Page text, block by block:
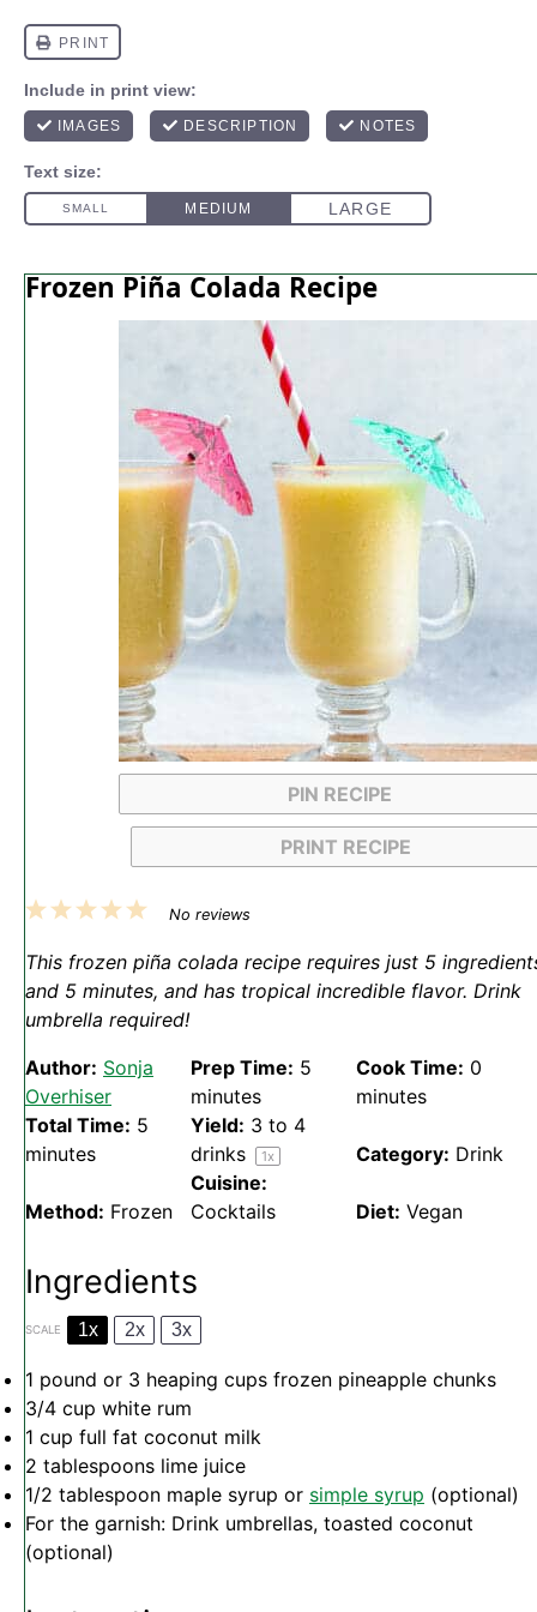
Frozen Piña Colada Recipe
PIN RECIPE
PRINT RECIPE
5
4
3
2
1
No reviews
This frozen piña colada recipe requires just 5
and 5 minutes, and has tropical incredible flavor. Drink
umbrella required!
Author: Sonja
Overhiser
Prep Time: 5
minutes
Cook Time: 0
minutes
Total Time: 5
minutes
Yield: 3 to 4
drinks
1x Category: Drink
Method: Frozen
Cuisine:
Cocktails
Diet: Vegan
Ingredients
SCALE 1x 2x 3x
1 pound or 3 heaping cups frozen pineapple chunks
3/4 cup white rum
1 cup full fat coconut milk
2 tablespoons lime juice
1/2 tablespoon maple syrup or simple syrup (optional)
For the garnish: Drink umbrellas, toasted coconut
(optional)